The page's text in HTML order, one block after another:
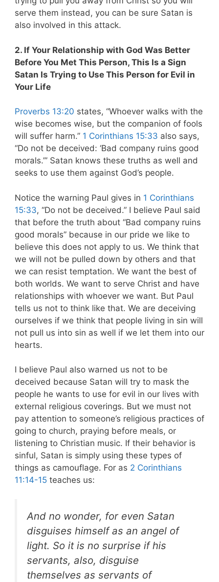
serve them instead, you can be sure Satan is
also involved in this attack.
2. If Your Relationship with God Was Better
Before You Met This Person, This Is a Sign
Satan Is Trying to Use This Person for Evil in
Your Life
Proverbs 13:20 states, “Whoever walks with the
wise becomes wise, but the companion of fools
will suffer harm.” 1 Corinthians 15:33 also says,
“Do not be deceived: ‘Bad company ruins good
morals.’” Satan knows these truths as well and
seeks to use them against God’s people.
Notice the warning Paul gives in 1 Corinthians
15:33, “Do not be deceived.” I believe Paul said
that before the truth about “Bad company ruins
good morals” because in our pride we like to
believe this does not apply to us. We think that
we will not be pulled down by others and that
we can resist temptation. We want the best of
both worlds. We want to serve Christ and have
relationships with whoever we want. But Paul
tells us not to think like that. We are deceiving
ourselves if we think that people living in sin will
not pull us into sin as well if we let them into our
hearts.
I believe Paul also warned us not to be
deceived because Satan will try to mask the
people he wants to use for evil in our lives with
external religious coverings. But we must not
pay attention to someone’s religious practices of
going to church, praying before meals, or
listening to Christian music. If their behavior is
sinful, Satan is simply using these types of
things as camouflage. For as 2 Corinthians
11:14-15 teaches us:
And no wonder, for even Satan
disguises himself as an angel of
light. So it is no surprise if his
servants, also, disguise
themselves as servants of